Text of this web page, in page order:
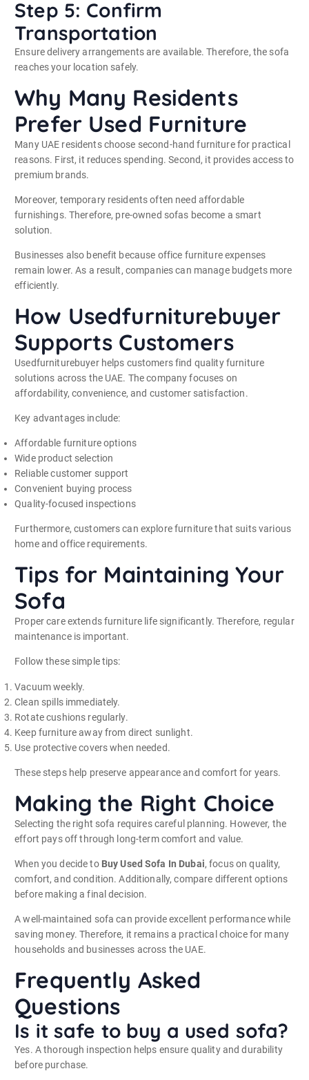
Step 5: Confirm
Transportation
Ensure delivery arrangements are available. Therefore, the sofa
reaches your location safely.
Why Many Residents
Prefer Used Furniture
Many UAE residents choose second-hand furniture for practical
reasons. First, it reduces spending. Second, it provides access to
premium brands.
Moreover, temporary residents often need affordable
furnishings. Therefore, pre-owned sofas become a smart
solution.
Businesses also benefit because office furniture expenses
remain lower. As a result, companies can manage budgets more
efficiently.
How Usedfurniturebuyer
Supports Customers
Usedfurniturebuyer helps customers find quality furniture
solutions across the UAE. The company focuses on
affordability, convenience, and customer satisfaction.
Key advantages include:
Affordable furniture options
Wide product selection
Reliable customer support
Convenient buying process
Quality-focused inspections
Furthermore, customers can explore furniture that suits various
home and office requirements.
Tips for Maintaining Your
Sofa
Proper care extends furniture life significantly. Therefore, regular
maintenance is important.
Follow these simple tips:
Vacuum weekly.
Clean spills immediately.
Rotate cushions regularly.
Keep furniture away from direct sunlight.
Use protective covers when needed.
These steps help preserve appearance and comfort for years.
Making the Right Choice
Selecting the right sofa requires careful planning. However, the
effort pays off through long-term comfort and value.
When you decide to Buy Used Sofa In Dubai, focus on quality,
comfort, and condition. Additionally, compare different options
before making a final decision.
A well-maintained sofa can provide excellent performance while
saving money. Therefore, it remains a practical choice for many
households and businesses across the UAE.
Frequently Asked
Questions
Is it safe to buy a used sofa?
Yes. A thorough inspection helps ensure quality and durability
before purchase.